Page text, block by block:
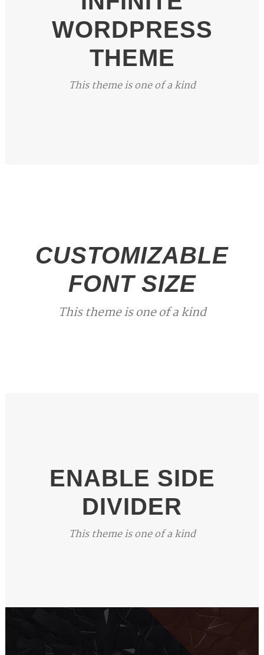
WORDPRESS
THEME
This theme is one of a kind
CUSTOMIZABLE
FONT SIZE
This theme is one of a kind
ENABLE SIDE
DIVIDER
This theme is one of a kind